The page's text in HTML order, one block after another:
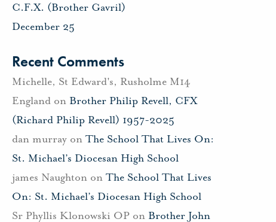
C.F.X. (Brother Gavril)
December 25
Recent Comments
Michelle, St Edward's, Rusholme M14
Englandon Brother Philip Revell, CFX
(Richard Philip Revell) 1957-2025
dan murrayon The School That Lives On:
St. Michael’s Diocesan High School
james Naughtonon The School That Lives
On: St. Michael’s Diocesan High School
Sr Phyllis Klonowski OPon Brother John